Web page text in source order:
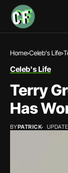
Home Celeb's Life
Celeb's Life
Terry
Has
BYPATRICK